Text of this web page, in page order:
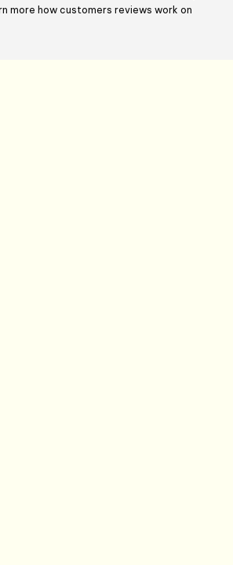
more how customers reviews work on